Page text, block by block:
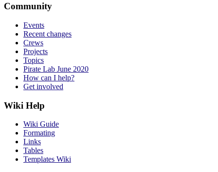
Community
Events
Recent changes
Crews
Projects
Topics
Pirate Lab June 2020
How can I help?
Get involved
Wiki Help
Wiki Guide
Formating
Links
Tables
Templates Wiki